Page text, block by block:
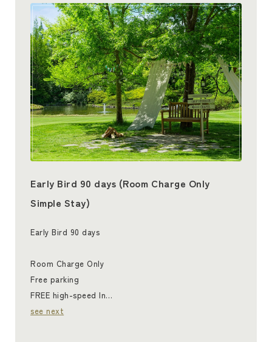
Early Bird 90 days (Room Charge Only
Simple Stay)
Early Bird 90 days
Room Charge Only
Free parking
FREE high-speed In…
see next